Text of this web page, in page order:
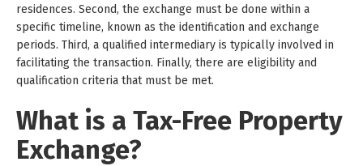
residences. Second, the exchange must be done within a
specific timeline, known as the identification and exchange
periods. Third, a qualified intermediary is typically involved in
facilitating the transaction. Finally, there are eligibility and
qualification criteria that must be met.
What is a Tax-Free Property
Exchange?